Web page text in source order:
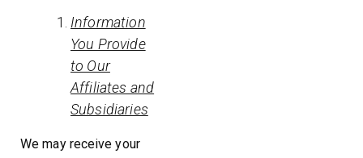
Information
You Provide
to Our
Affiliates and
Subsidiaries
We may receive your